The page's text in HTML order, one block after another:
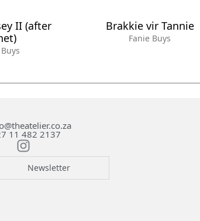
II (after
Brakkie vir Tannie
Fanie Buys
11 482 2137
Newsletter